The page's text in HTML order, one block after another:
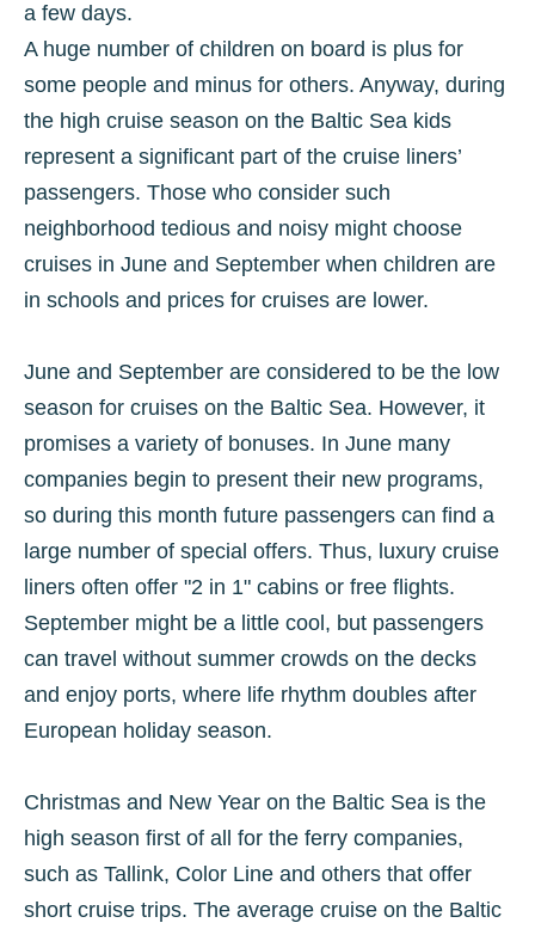
a few days.
A huge number of children on board is plus for
some people and minus for others. Anyway, during
the high cruise season on the Baltic Sea kids
represent a significant part of the cruise liners’
passengers. Those who consider such
neighborhood tedious and noisy might choose
cruises in June and September when children are
in schools and prices for cruises are lower.
June and September are considered to be the low
season for cruises on the Baltic Sea. However, it
promises a variety of bonuses. In June many
companies begin to present their new programs,
so during this month future passengers can find a
large number of special offers. Thus, luxury cruise
liners often offer "2 in 1" cabins or free flights.
September might be a little cool, but passengers
can travel without summer crowds on the decks
and enjoy ports, where life rhythm doubles after
European holiday season.
Christmas and New Year on the Baltic Sea is the
high season first of all for the ferry companies,
such as Tallink, Color Line and others that offer
short cruise trips. The average cruise on the Baltic